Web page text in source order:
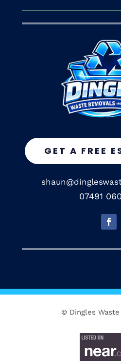
GET A FREE
07491
© Dingles